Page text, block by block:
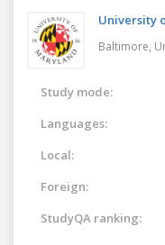
University
Baltimore,
Study mode:
Languages:
Local:
Foreign:
StudyQA ranking: